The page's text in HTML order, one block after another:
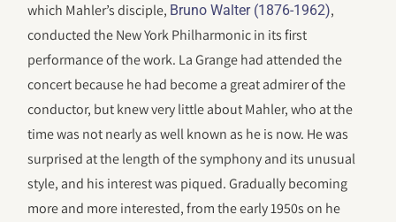
which Mahler’s disciple, Bruno Walter (1876-1962),
conducted the New York Philharmonic in its first
performance of the work. La Grange had attended the
concert because he had become a great admirer of the
conductor, but knew very little about Mahler, who at the
time was not nearly as well known as he is now. He was
surprised at the length of the symphony and its unusual
style, and his interest was piqued. Gradually becoming
more and more interested, from the early 1950s on he